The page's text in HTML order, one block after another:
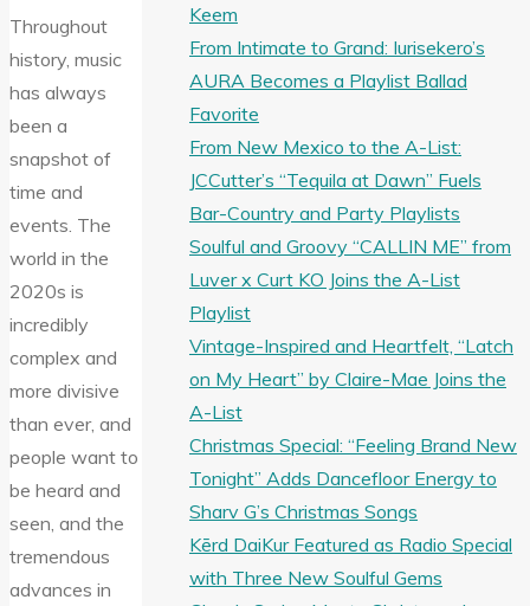
Throughout
history, music
has always
been a
snapshot of
time and
events. The
world in the
2020s is
incredibly
complex and
more divisive
than ever, and
people want to
be heard and
seen, and the
tremendous
advances in
Keem
From Intimate to Grand: Iurisekero’s
AURA Becomes a Playlist Ballad
Favorite
From New Mexico to the A-List:
JCCutter’s “Tequila at Dawn” Fuels
Bar-Country and Party Playlists
Soulful and Groovy “CALLIN ME” from
Luver x Curt KO Joins the A-List
Playlist
Vintage-Inspired and Heartfelt, “Latch
on My Heart” by Claire-Mae Joins the
A-List
Christmas Special: “Feeling Brand New
Tonight” Adds Dancefloor Energy to
Sharv G’s Christmas Songs
Kērd DaiKur Featured as Radio Special
with Three New Soulful Gems